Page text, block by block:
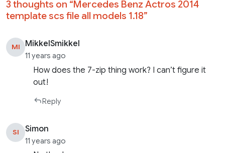
3 thoughts on “Mercedes Benz Actros 2014
template scs file all models 1.18”
MI MikkelSmikkel
11 years ago
How does the 7-zip thing work? I can’t figure it
out!
Reply
SI Simon
11 years ago